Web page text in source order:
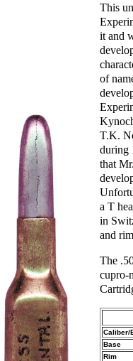
This
it and
of
T.K.
during
that
a T
in
and
The
cupro-
Caliber/
Base
Rim